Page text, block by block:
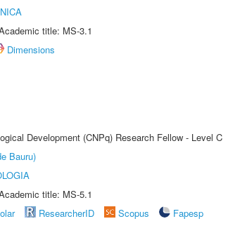
title: MS-3.1
Dimensions
Development (CNPq) Research Fellow - Level C
Bauru)
title: MS-5.1
ResearcherID Scopus
Fapesp